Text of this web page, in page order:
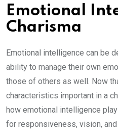
Emotional
Charisma
Emotional intelligence can be
ability to manage their own
those of others as well. Now
characteristics important in a
how emotional intelligence
for responsiveness, vision,